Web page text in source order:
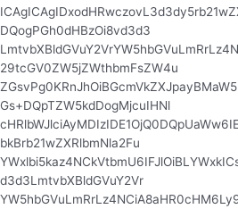
DQogPGh0dHBzOi8vd3d3
29tcGV0ZW5jZWthbmFsZW4u
Gs+DQpTZW5kdDogMjcuIHNl
bkBrb21wZXRlbmNla2Fu
d3d3LmtvbXBldGVuY2Vr